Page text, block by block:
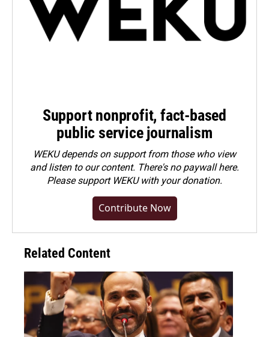
Support nonprofit, fact-based
public service journalism
WEKU depends on support from those who view
and listen to our content. There's no paywall here.
Pleasesupport WEKU with your donation.
Contribute Now
Related Content